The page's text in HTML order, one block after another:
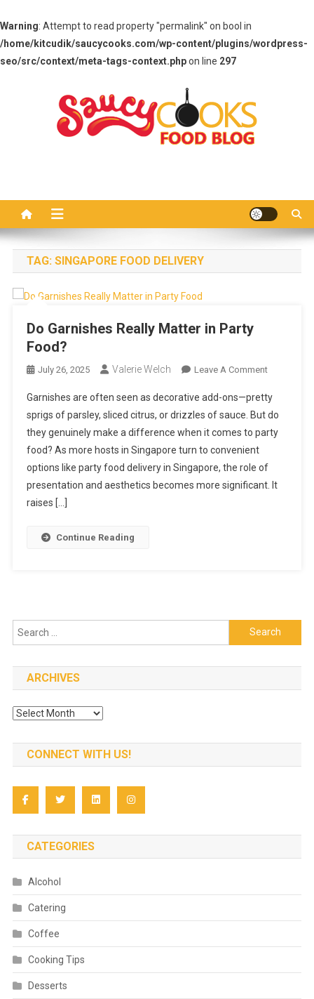
Warning: Attempt to read property "permalink" on bool in
/home/kitcudik/saucycooks.com/wp-content/plugins/wordpress-
seo/src/context/meta-tags-context.phpon line 297
TAG: SINGAPORE FOOD DELIVERY
Do Garnishes Really Matter in Party
Food?
July 26, 2025 Valerie Welch Leave A CommentOn
Garnishes
Really
Matter
Party
Food?
Garnishes are often seen as decorative add-ons—pretty
sprigs of parsley, sliced citrus, or drizzles of sauce. But do
they genuinely make a difference when it comes to party
food? As more hosts in Singapore turn to convenient
options like party food delivery in Singapore, the role of
presentation and aesthetics becomes more significant. It
raises […]
Continue Reading
Search
for:
ARCHIVES
Archives
CONNECT WITH US!
CATEGORIES
Alcohol
Catering
Coffee
Cooking Tips
Desserts